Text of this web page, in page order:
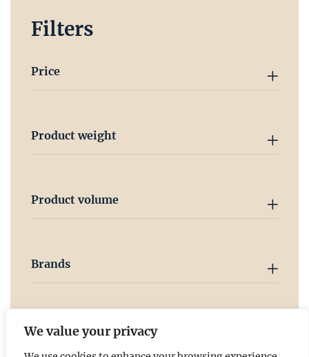
We value your privacy
Filters
Price
Product weight
Product volume
Brands
Country